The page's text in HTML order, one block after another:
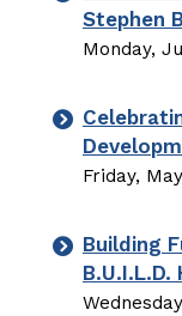
Stephen
Monday,
Friday,
Building